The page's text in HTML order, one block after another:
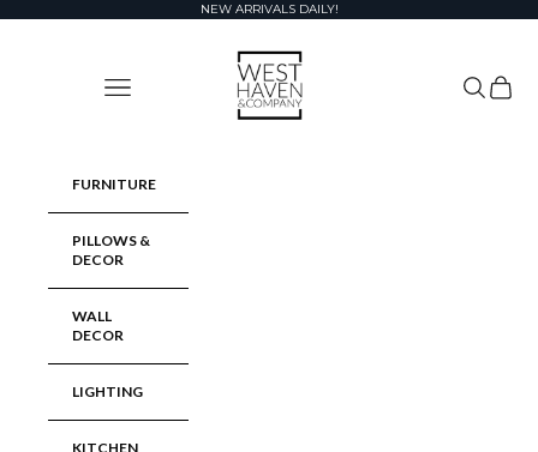
NEW ARRIVALS DAILY!
West Haven & Company
Navigation menu
Search
Cart
FURNITURE
PILLOWS &
DECOR
WALL
DECOR
LIGHTING
KITCHEN